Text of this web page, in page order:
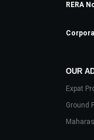
RERA
OUR
Expat
Ground